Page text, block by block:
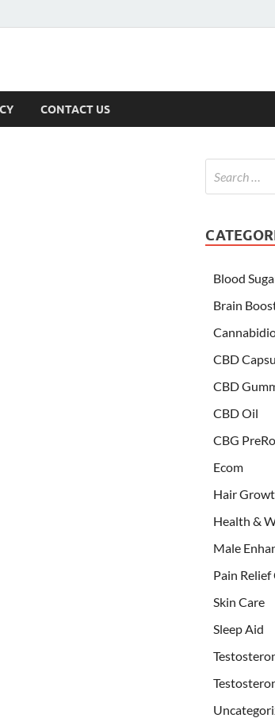
CONTACT US
Blood
Brain
CBD
CBD
CBD Oil
CBG
Ecom
Hair
Health &
Male
Pain Relief
Skin Care
Sleep Aid